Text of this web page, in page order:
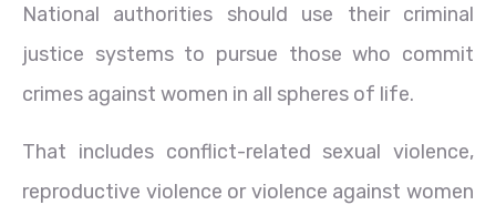
National authorities should use their criminal
justice systems to pursue those who commit
crimes against women in all spheres of life.
That includes conflict-related sexual violence,
reproductive violence or violence against women